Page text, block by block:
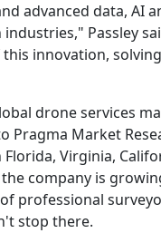
advanced data,
Passley
innovation,
drone services
Pragma Market
Virginia,
company is
professional
stop there.